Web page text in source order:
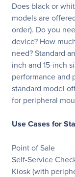
Does black or
models are
order). Do you
device? How
need? Standard
inch and 15-inch
performance and
standard model
for peripheral
Use Cases for
Point of Sale
Self-Service
Kiosk (with